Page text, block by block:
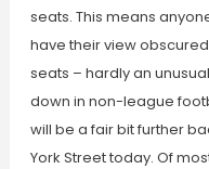
seats. This means
have their view
seats – hardly an
down in non-league
will be a fair bit further
York Street today. Of